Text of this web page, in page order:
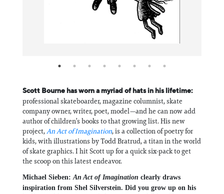
Scott Bourne has worn a myriad of hats in his lifetime:
professional skateboarder, magazine columnist, skate
company owner, writer, poet, model—and he can now add
author of children’s books to that growing list. His new
project,An Act of Imagination, is a collection of poetry for
kids, with illustrations by Todd Bratrud, a titan in the world
of skate graphics. I hit Scott up for a quick six-pack to get
the scoop on this latest endeavor.
Michael Sieben:An Act of Imagination clearly draws
inspiration from Shel Silverstein. Did you grow up on his